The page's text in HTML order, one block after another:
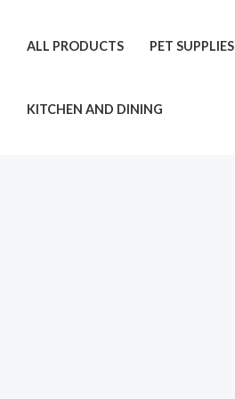
ALL PRODUCTS PET SUPPLIES
KITCHEN AND DINING